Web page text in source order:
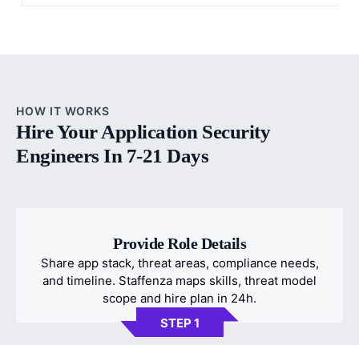
HOW IT WORKS
Hire Your Application Security
Engineers In 7-21 Days
Provide Role Details
Share app stack, threat areas, compliance needs,
and timeline. Staffenza maps skills, threat model
scope and hire plan in 24h.
STEP 1